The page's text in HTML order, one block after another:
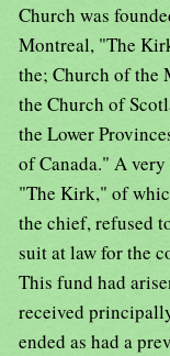
Church was
Montreal, "The
the; Church of the
the Church of
the Lower
of Canada." A
"The Kirk," of
the chief, refused
suit at law for the
This fund had
received
ended as had a